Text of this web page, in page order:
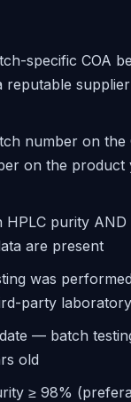
specific COA
number on the
on the product
purity AND
are present
was
party laboratory
— batch
old
≥ 98%